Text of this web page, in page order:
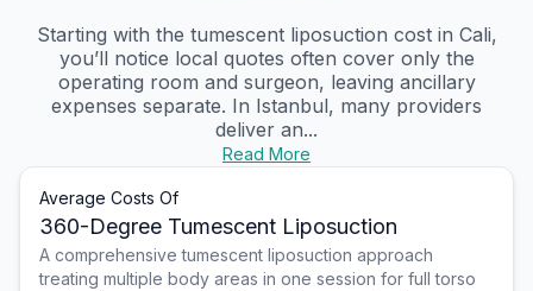
Starting with the tumescent liposuction cost in Cali,
you’ll notice local quotes often cover only the
operating room and surgeon, leaving ancillary
expenses separate. In Istanbul, many providers
deliver an...
Read More
Average Costs Of
360-Degree Tumescent Liposuction
A comprehensive tumescent liposuction approach
treating multiple body areas in one session for full torso